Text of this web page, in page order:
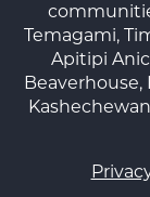
Temagami,
Apitipi
Beaverhouse,